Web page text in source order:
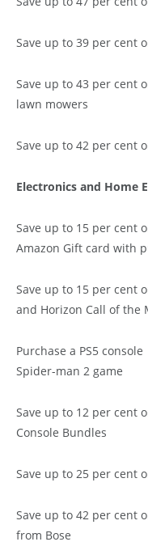
Save up to 39 per cent
Save up to 43 per cent
lawn mowers
Save up to 42 per cent
Electronics and Home
Save up to 15 per cent
Amazon Gift card with
Save up to 15 per cent
and Horizon Call of the
Purchase a PS5
Spider-man 2 game
Save up to 12 per cent
Console Bundles
Save up to 25 per cent
Save up to 42 per cent
from Bose